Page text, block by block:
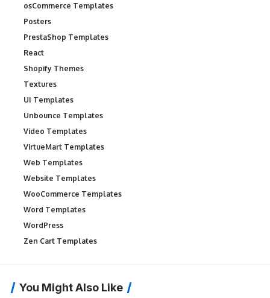
osCommerce Templates
Posters
PrestaShop Templates
React
Shopify Themes
Textures
UI Templates
Unbounce Templates
Video Templates
VirtueMart Templates
Web Templates
Website Templates
WooCommerce Templates
Word Templates
WordPress
Zen Cart Templates
You Might Also Like